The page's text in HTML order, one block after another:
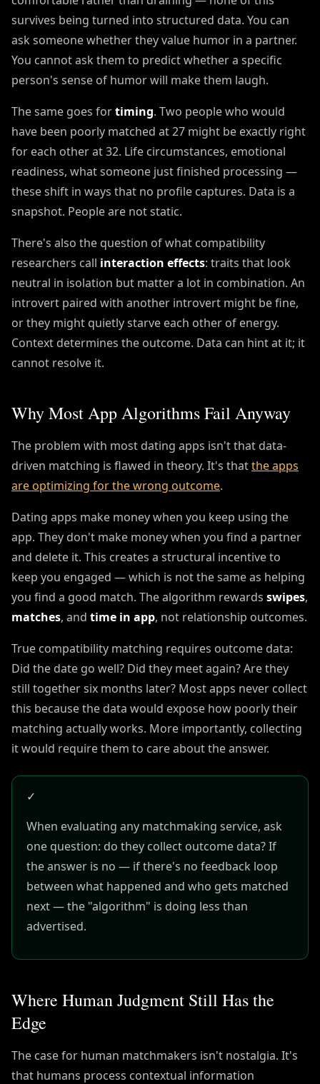
survives being turned into structured data. You can
ask someone whether they value humor in a partner.
You cannot ask them to predict whether a specific
person's sense of humor will make them laugh.
The same goes fortiming. Two people who would
have been poorly matched at 27 might be exactly right
for each other at 32. Life circumstances, emotional
readiness, what someone just finished processing —
these shift in ways that no profile captures. Data is a
snapshot. People are not static.
There's also the question of what compatibility
researchers call interaction effects: traits that look
neutral in isolation but matter a lot in combination. An
introvert paired with another introvert might be fine,
or they might quietly starve each other of energy.
Context determines the outcome. Data can hint at it; it
cannot resolve it.
Why Most App Algorithms Fail Anyway
The problem with most dating apps isn't that data-
driven matching is flawed in theory. It's thatthe apps
are optimizing for the wrong outcome.
Dating apps make money when you keep using the
app. They don't make money when you find a partner
and delete it. This creates a structural incentive to
keep you engaged — which is not the same as helping
you find a good match. The algorithm rewards swipes,
matches, and time in app, not relationship outcomes.
True compatibility matching requires outcome data:
Did the date go well? Did they meet again? Are they
still together six months later? Most apps never collect
this because the data would expose how poorly their
matching actually works. More importantly, collecting
it would require them to care about the answer.
✓
When evaluating any matchmaking service, ask
one question: do they collect outcome data? If
the answer is no — if there's no feedback loop
between what happened and who gets matched
next — the "algorithm" is doing less than
advertised.
Where Human Judgment Still Has the
Edge
The case for human matchmakers isn't nostalgia. It's
that humans process contextual information